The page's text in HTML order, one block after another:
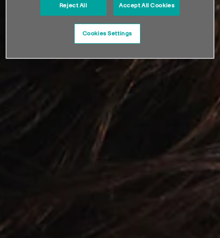
Reject All Accept All Cookies
Cookies Settings